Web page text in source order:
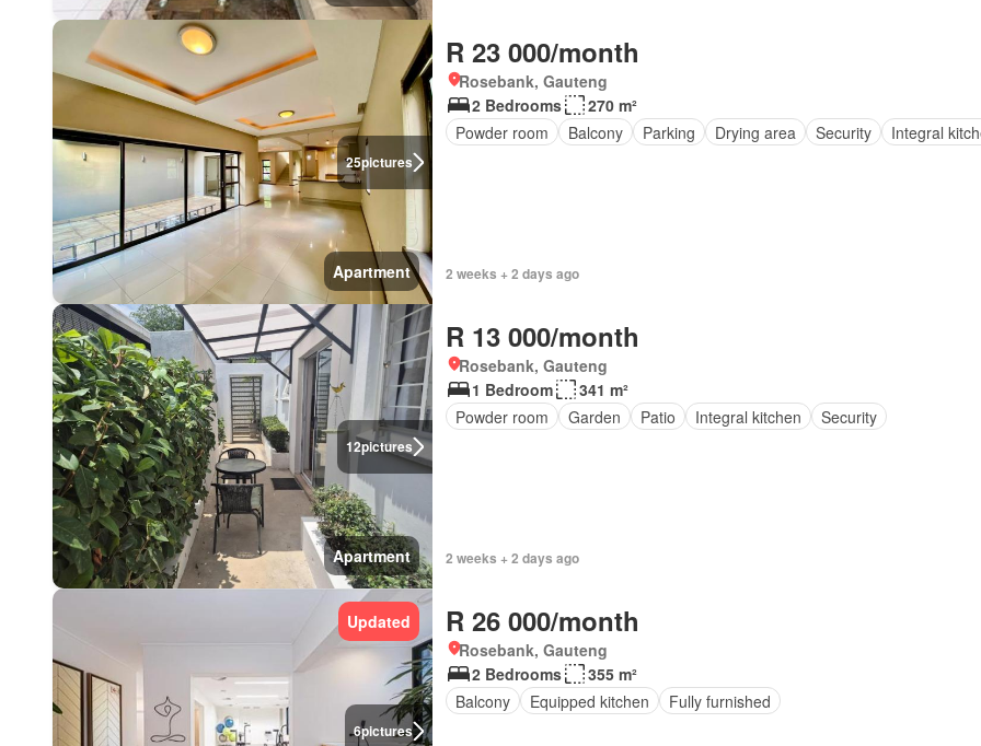
25pictures
Apartment
R 23 000/month
Rosebank, Gauteng
2 Bedrooms
270 m²
Powder room
Balcony Parking Drying area Security Integral
2 weeks + 2 days ago
12pictures
Apartment
R 13 000/month
Rosebank, Gauteng
1 Bedroom
341 m²
Powder room
Garden Patio Integral kitchen Security
2 weeks + 2 days ago
6pictures
Updated R 26 000/month
Rosebank, Gauteng
2 Bedrooms
355 m²
Balcony
Equipped kitchen Fully furnished